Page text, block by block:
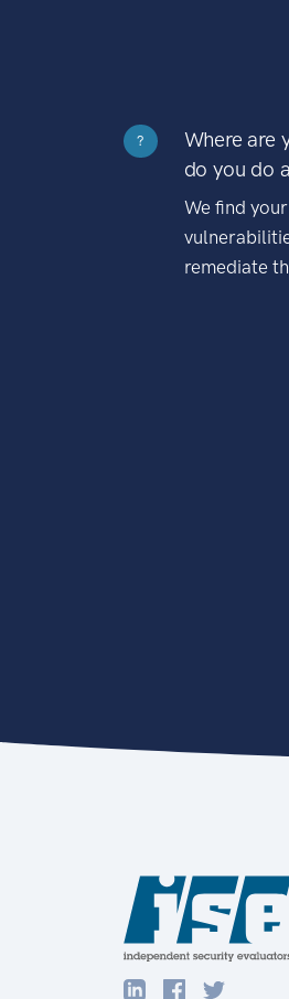
?
Where are
do you do
We find
remediate